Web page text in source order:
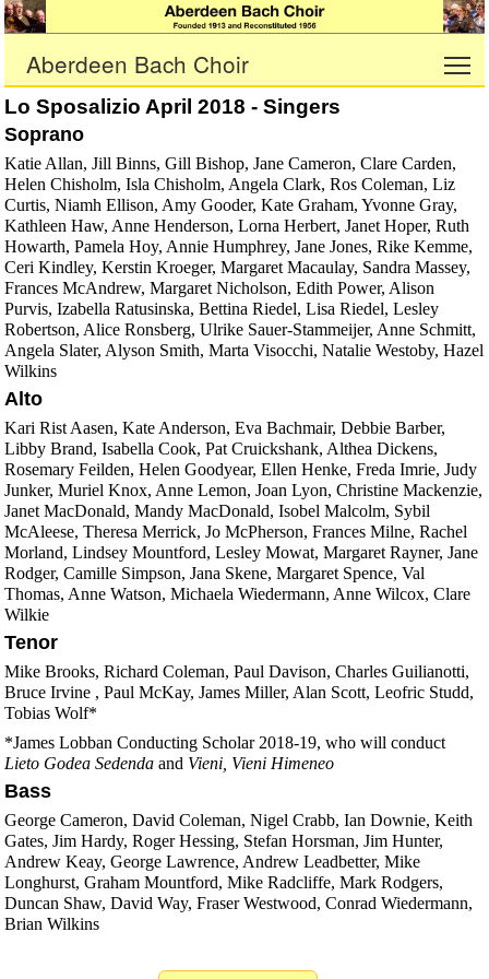
Aberdeen Bach Choir
Lo Sposalizio April 2018 - Singers
Soprano
Katie Allan, Jill Binns, Gill Bishop, Jane Cameron, Clare Carden,
Helen Chisholm, Isla Chisholm, Angela Clark, Ros Coleman, Liz
Curtis, Niamh Ellison, Amy Gooder, Kate Graham, Yvonne Gray,
Kathleen Haw, Anne Henderson, Lorna Herbert, Janet Hoper, Ruth
Howarth, Pamela Hoy, Annie Humphrey, Jane Jones, Rike Kemme,
Ceri Kindley, Kerstin Kroeger, Margaret Macaulay, Sandra Massey,
Frances McAndrew, Margaret Nicholson, Edith Power, Alison
Purvis, Izabella Ratusinska, Bettina Riedel, Lisa Riedel, Lesley
Robertson, Alice Ronsberg, Ulrike Sauer-Stammeijer, Anne Schmitt,
Angela Slater, Alyson Smith, Marta Visocchi, Natalie Westoby, Hazel
Wilkins
Alto
Kari Rist Aasen, Kate Anderson, Eva Bachmair, Debbie Barber,
Libby Brand, Isabella Cook, Pat Cruickshank, Althea Dickens,
Rosemary Feilden, Helen Goodyear, Ellen Henke, Freda Imrie, Judy
Junker, Muriel Knox, Anne Lemon, Joan Lyon, Christine Mackenzie,
Janet MacDonald, Mandy MacDonald, Isobel Malcolm, Sybil
McAleese, Theresa Merrick, Jo McPherson, Frances Milne, Rachel
Morland, Lindsey Mountford, Lesley Mowat, Margaret Rayner, Jane
Rodger, Camille Simpson, Jana Skene, Margaret Spence, Val
Thomas, Anne Watson, Michaela Wiedermann, Anne Wilcox, Clare
Wilkie
Tenor
Mike Brooks, Richard Coleman, Paul Davison, Charles Guilianotti,
Bruce Irvine , Paul McKay, James Miller, Alan Scott, Leofric Studd,
Tobias Wolf*
*James Lobban Conducting Scholar 2018-19, who will conduct
Lieto Godea Sedenda and Vieni, Vieni Himeneo
Bass
George Cameron, David Coleman, Nigel Crabb, Ian Downie, Keith
Gates, Jim Hardy, Roger Hessing, Stefan Horsman, Jim Hunter,
Andrew Keay, George Lawrence, Andrew Leadbetter, Mike
Longhurst, Graham Mountford, Mike Radcliffe, Mark Rodgers,
Duncan Shaw, David Way, Fraser Westwood, Conrad Wiedermann,
Brian Wilkins